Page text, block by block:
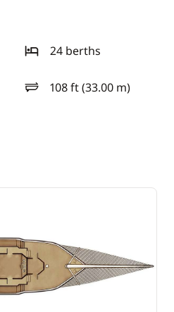
24 berths
108 ft (33.00 m)
length